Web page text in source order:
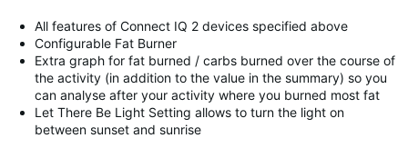
All features of Connect IQ 2 devices specified above
Configurable Fat Burner
Extra graph for fat burned / carbs burned over the course of
the activity (in addition to the value in the summary) so you
can analyse after your activity where you burned most fat
Let There Be Light Setting allows to turn the light on
between sunset and sunrise